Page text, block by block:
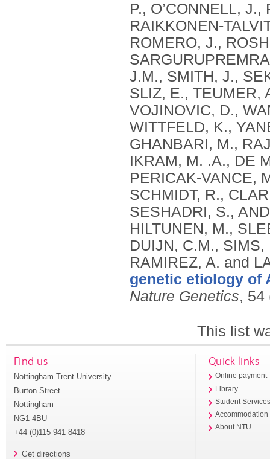
genetic etiology of
Nature Genetics, 54
This list
Find us
Nottingham Trent University
Burton Street
Nottingham
NG1 4BU
+44 (0)115 941 8418
Get directions
Quick links
Online payment
Library
Student
Accommodation
About NTU